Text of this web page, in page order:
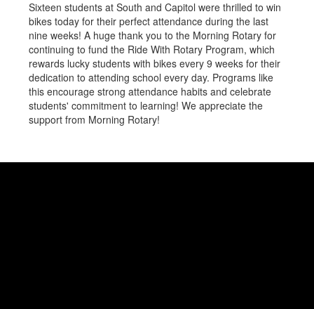
Sixteen students at South and Capitol were thrilled to win
bikes today for their perfect attendance during the last
nine weeks! A huge thank you to the Morning Rotary for
continuing to fund the Ride With Rotary Program, which
rewards lucky students with bikes every 9 weeks for their
dedication to attending school every day. Programs like
this encourage strong attendance habits and celebrate
students' commitment to learning! We appreciate the
support from Morning Rotary!